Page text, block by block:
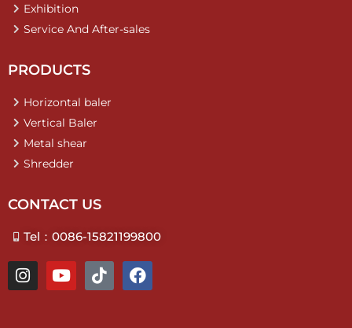
Exhibition
Service And After-sales
PRODUCTS
Horizontal baler
Vertical Baler
Metal shear
Shredder
CONTACT US
Tel：0086-15821199800
I
n
Y
o
T
i
F
a